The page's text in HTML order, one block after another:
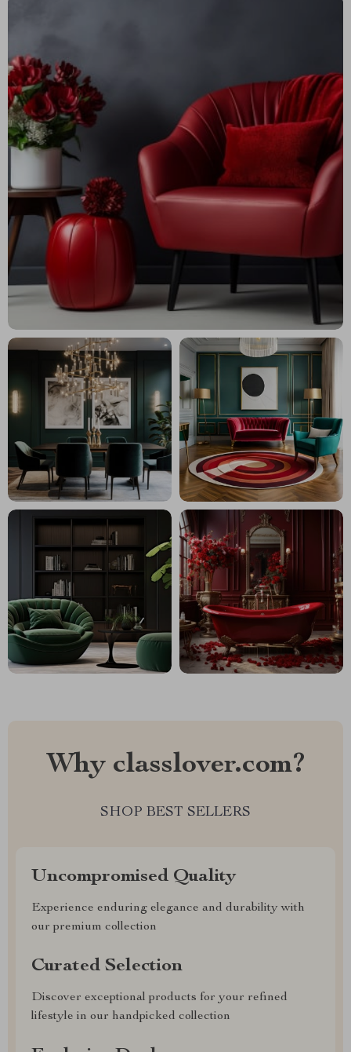
Why classlover.com?
SHOP BEST SELLERS
Uncompromised Quality
Experience enduring elegance and durability with
our premium collection
Curated Selection
Discover exceptional products for your refined
lifestyle in our handpicked collection